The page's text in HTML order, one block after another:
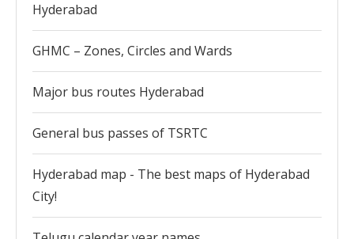
Hyderabad
GHMC – Zones, Circles and Wards
Major bus routes Hyderabad
General bus passes of TSRTC
Hyderabad map - The best maps of Hyderabad
City!